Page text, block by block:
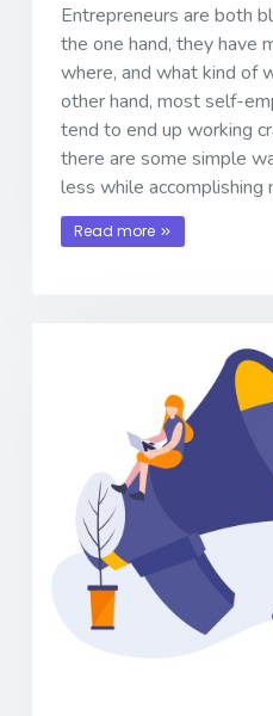
Entrepreneurs are both
the one hand, they have
where, and what kind of
other hand, most self-
tend to end up working
there are some simple
less while accomplishing
Read more